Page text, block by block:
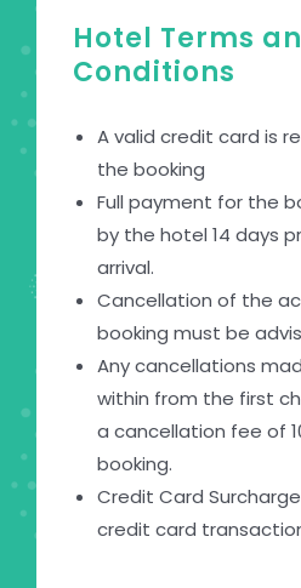
Hotel Terms
Conditions
A valid credit card is
the booking
Full payment for the
by the hotel 14 days
arrival.
Cancellation of the
booking must be
Any cancellations
within from the first
a cancellation fee of
booking.
Credit Card
credit card